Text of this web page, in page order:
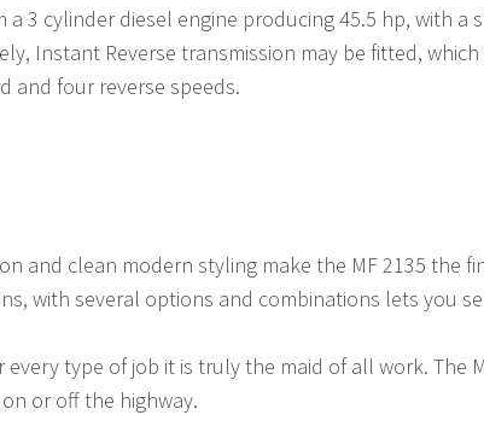
3 cylinder diesel engine producing 45.5 hp, with a
Instant Reverse transmission may be fitted,
and four reverse speeds.
and clean modern styling make the MF 2135 the
with several options and combinations lets you
type of job it is truly the maid of all work. The
or off the highway.